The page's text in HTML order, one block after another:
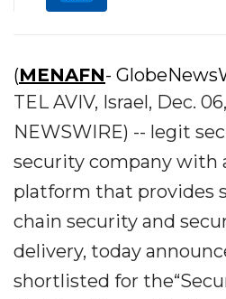
(MENAFN-
TEL AVIV, Israel, Dec.
NEWSWIRE) -- legit
security company with
platform that provides
chain security and
delivery, today
shortlisted for